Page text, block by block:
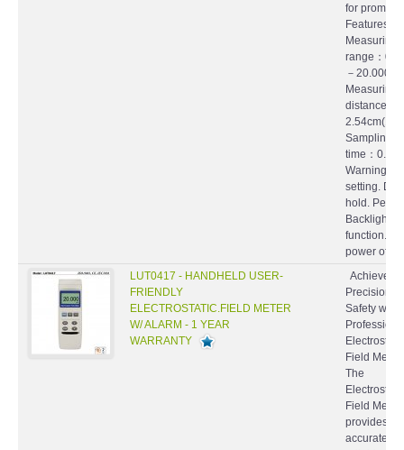
for prompt.
Features
Measuring
range：0～
－20.000KV
Measuring
distance：
2.54cm(1
Sampling
time：0.5
Warning
setting.
hold. Peak
Backlight
function.
power off
LUT0417 - HANDHELD USER-
FRIENDLY
ELECTROSTATIC.FIELD METER
W/ ALARM - 1 YEAR
WARRANTY
Achieve
Precision
Safety with
Electrostatic
Field
The
Electrostatic
Field Meter
provides
accurate